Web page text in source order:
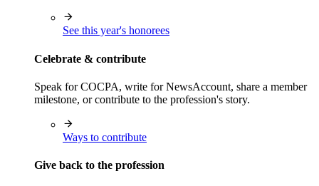
See this year's honorees
Celebrate & contribute
Speak for COCPA, write for NewsAccount, share a member
milestone, or contribute to the profession's story.
Ways to contribute
Give back to the profession